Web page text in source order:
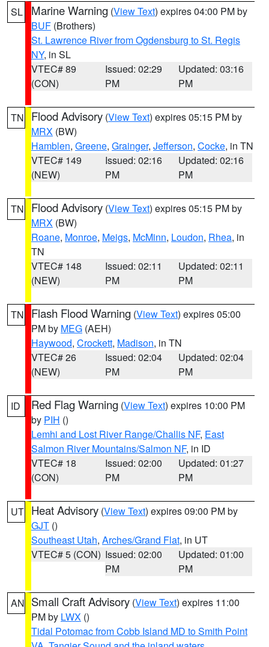
SL Marine Warning (View Text) expires 04:00 PM by
BUF (Brothers)
St. Lawrence River from Ogdensburg to St. Regis
NY, in SL
VTEC# 89
(CON)
Issued: 02:29
PM
Updated: 03:16
PM
TN Flood Advisory (View Text) expires 05:15 PM by
MRX (BW)
Hamblen, Greene, Grainger, Jefferson, Cocke, in TN
VTEC# 149
(NEW)
Issued: 02:16
PM
Updated: 02:16
PM
TN Flood Advisory (View Text) expires 05:15 PM by
MRX (BW)
Roane, Monroe, Meigs, McMinn, Loudon, Rhea, in
TN
VTEC# 148
(NEW)
Issued: 02:11
PM
Updated: 02:11
PM
TN Flash Flood Warning (View Text) expires 05:00
PM by MEG (AEH)
Haywood, Crockett, Madison, in TN
VTEC# 26
(NEW)
Issued: 02:04
PM
Updated: 02:04
PM
ID Red Flag Warning (View Text) expires 10:00 PM
by PIH ()
Lemhi and Lost River Range/Challis NF, East
Salmon River Mountains/Salmon NF, in ID
VTEC# 18
(CON)
Issued: 02:00
PM
Updated: 01:27
PM
UT Heat Advisory (View Text) expires 09:00 PM by
GJT ()
Southeast Utah, Arches/Grand Flat, in UT
VTEC# 5 (CON) Issued: 02:00
PM
Updated: 01:00
PM
AN Small Craft Advisory (View Text) expires 11:00
PM by LWX ()
Tidal Potomac from Cobb Island MD to Smith Point